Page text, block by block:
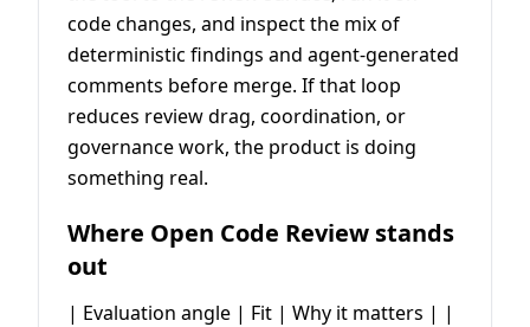
code changes, and inspect the mix of
deterministic findings and agent-generated
comments before merge. If that loop
reduces review drag, coordination, or
governance work, the product is doing
something real.
Where Open Code Review stands
out
| Evaluation angle | Fit | Why it matters | |